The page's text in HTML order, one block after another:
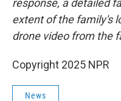
response, a detailed
extent of the family's
drone video from the
Copyright 2025 NPR
News